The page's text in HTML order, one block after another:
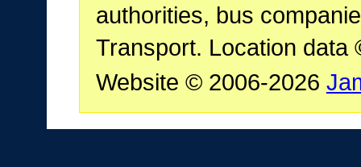
authorities, bus
Transport. Location data
Website © 2006-2026